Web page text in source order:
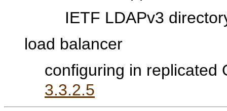
IETF LDAPv3
load balancer
configuring in replicated
3.3.2.5